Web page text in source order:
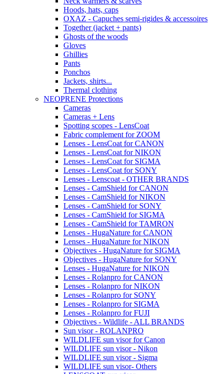
Hoods, hats, caps
OXAZ - Capuches semi-rigides & accessoires
Together (jacket + pants)
Ghosts of the woods
Gloves
Ghillies
Pants
Ponchos
Jackets, shirts...
Thermal clothing
NEOPRENE Protections
Cameras
Cameras + Lens
Spotting scopes - LensCoat
Fabric complement for ZOOM
Lenses - LensCoat for CANON
Lenses - LensCoat for NIKON
Lenses - LensCoat for SIGMA
Lenses - LensCoat for SONY
Lenses - Lenscoat - OTHER BRANDS
Lenses - CamShield for CANON
Lenses - CamShield for NIKON
Lenses - CamShield for SONY
Lenses - CamShield for SIGMA
Lenses - CamShield for TAMRON
Lenses - HugaNature for CANON
Lenses - HugaNature for NIKON
Objectives - HugaNature for SIGMA
Objectives - HugaNature for SONY
Lenses - HugaNature for NIKON
Lenses - Rolanpro for CANON
Lenses - Rolanpro for NIKON
Lenses - Rolanpro for SONY
Lenses - Rolanpro for SIGMA
Lenses - Rolanpro for FUJI
Objectives - Wildlife - ALL BRANDS
Sun visor - ROLANPRO
WILDLIFE sun visor for Canon
WILDLIFE sun visor - Nikon
WILDLIFE sun visor - Sigma
WILDLIFE sun visor- Others